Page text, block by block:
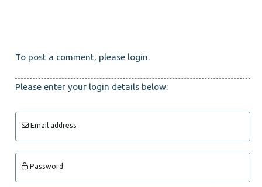
To post a comment, please login.
Please enter your login details below:
Email address
Password